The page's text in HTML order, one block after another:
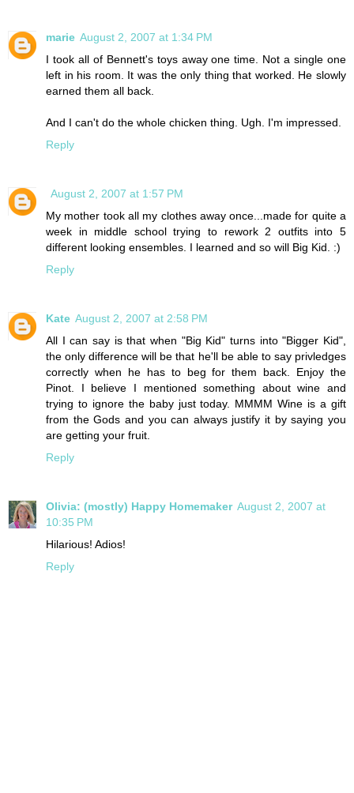
marie August 2, 2007 at 1:34 PM
I took all of Bennett's toys away one time. Not a single one
left in his room. It was the only thing that worked. He slowly
earned them all back.
And I can't do the whole chicken thing. Ugh. I'm impressed.
Reply
August 2, 2007 at 1:57 PM
My mother took all my clothes away once...made for quite a
week in middle school trying to rework 2 outfits into 5
different looking ensembles. I learned and so will Big Kid. :)
Reply
Kate August 2, 2007 at 2:58 PM
All I can say is that when "Big Kid" turns into "Bigger Kid",
the only difference will be that he'll be able to say privledges
correctly when he has to beg for them back. Enjoy the
Pinot. I believe I mentioned something about wine and
trying to ignore the baby just today. MMMM Wine is a gift
from the Gods and you can always justify it by saying you
are getting your fruit.
Reply
Olivia: (mostly) Happy Homemaker August 2, 2007 at
10:35 PM
Hilarious! Adios!
Reply